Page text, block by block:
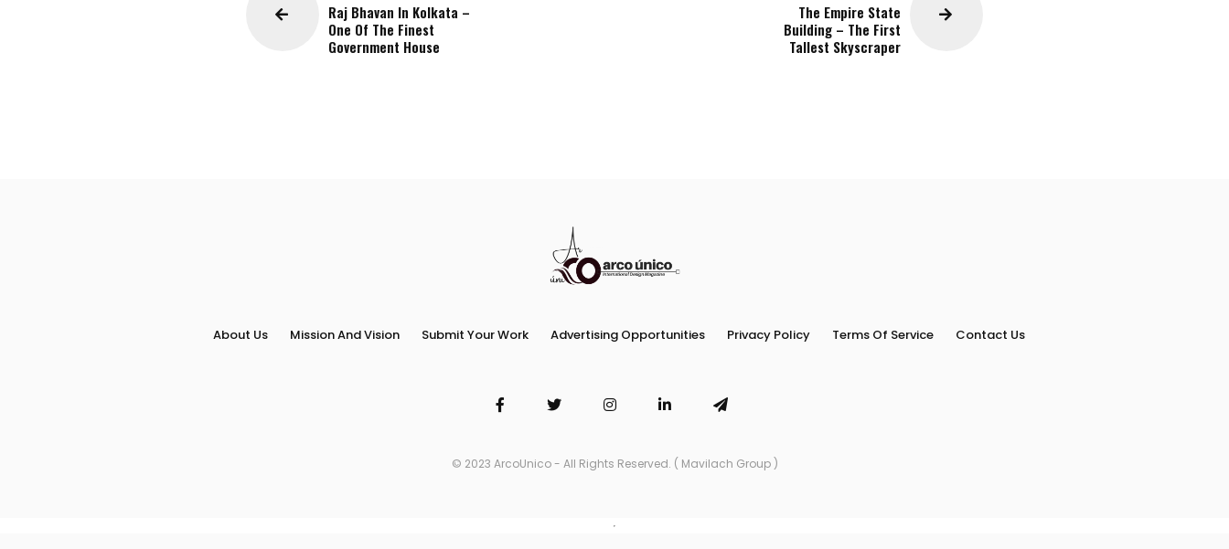
Raj Bhavan In Kolkata –
One Of The Finest
Government House
The Empire State
Building – The First
Tallest Skyscraper
About Us Mission And Vision Submit Your Work Advertising Opportunities Privacy Policy Terms Of Service Contact Us
© 2023 ArcoUnico - All Rights Reserved. ( Mavilach Group )